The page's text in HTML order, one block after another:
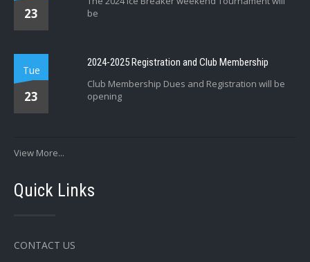
23
be
Tue
23
2024-2025 Registration and Club Membership
Club Membership Dues and Registration will be
opening
View More...
Quick Links
CONTACT US